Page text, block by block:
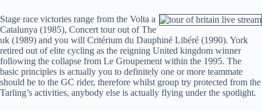
Stage race victories range from the Volta a
Catalunya (1985), Concert tour out of The
uk (1989) and you will Critérium du Dauphiné Libéré (1990). York
retired out of elite cycling as the reigning United kingdom winner
following the collapse from Le Groupement within the 1995. The
basic principles is actually you to definitely one or more teammate
should be to the GC rider, therefore whilst group try protected from the
Tarling’s activities, anybody else is actually flying under the spotlight.